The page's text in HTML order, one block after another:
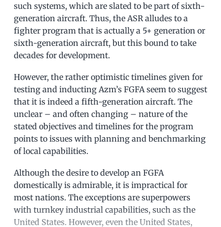
such systems, which are slated to be part of sixth-
generation aircraft. Thus, the ASR alludes to a
fighter program that is actually a 5+ generation or
sixth-generation aircraft, but this bound to take
decades for development.
However, the rather optimistic timelines given for
testing and inducting Azm’s FGFA seem to suggest
that it is indeed a fifth-generation aircraft. The
unclear – and often changing – nature of the
stated objectives and timelines for the program
points to issues with planning and benchmarking
of local capabilities.
Although the desire to develop an FGFA
domestically is admirable, it is impractical for
most nations. The exceptions are superpowers
with turnkey industrial capabilities, such as the
United States. However, even the United States,